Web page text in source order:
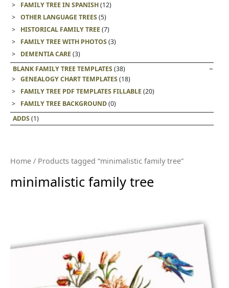
FAMILY TREE IN SPANISH(12)
OTHER LANGUAGE TREES(5)
HISTORICAL FAMILY TREE(7)
FAMILY TREE WITH PHOTOS(3)
DEMENTIA CARE(3)
BLANK FAMILY TREE TEMPLATES(38)
GENEALOGY CHART TEMPLATES(18)
FAMILY TREE PDF TEMPLATES FILLABLE(20)
FAMILY TREE BACKGROUND(0)
ADDS(1)
Home / Products tagged “minimalistic family tree”
minimalistic family tree